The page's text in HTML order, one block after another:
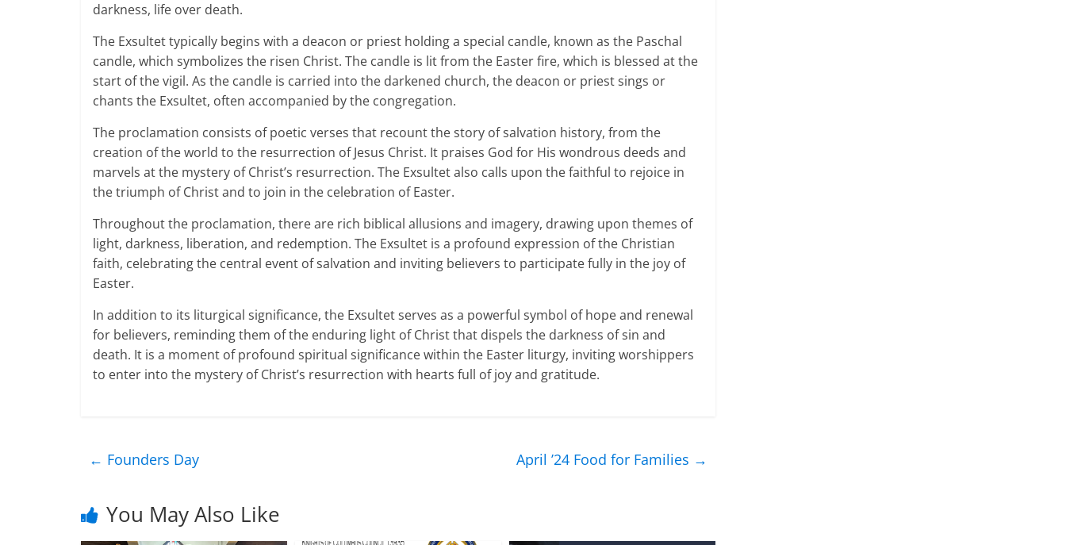
darkness, life over death.
The Exsultet typically begins with a deacon or priest holding a special candle, known as the Paschal
candle, which symbolizes the risen Christ. The candle is lit from the Easter fire, which is blessed at the
start of the vigil. As the candle is carried into the darkened church, the deacon or priest sings or
chants the Exsultet, often accompanied by the congregation.
The proclamation consists of poetic verses that recount the story of salvation history, from the
creation of the world to the resurrection of Jesus Christ. It praises God for His wondrous deeds and
marvels at the mystery of Christ’s resurrection. The Exsultet also calls upon the faithful to rejoice in
the triumph of Christ and to join in the celebration of Easter.
Throughout the proclamation, there are rich biblical allusions and imagery, drawing upon themes of
light, darkness, liberation, and redemption. The Exsultet is a profound expression of the Christian
faith, celebrating the central event of salvation and inviting believers to participate fully in the joy of
Easter.
In addition to its liturgical significance, the Exsultet serves as a powerful symbol of hope and renewal
for believers, reminding them of the enduring light of Christ that dispels the darkness of sin and
death. It is a moment of profound spiritual significance within the Easter liturgy, inviting worshippers
to enter into the mystery of Christ’s resurrection with hearts full of joy and gratitude.
← Founders Day April ’24 Food for Families →
You May Also Like